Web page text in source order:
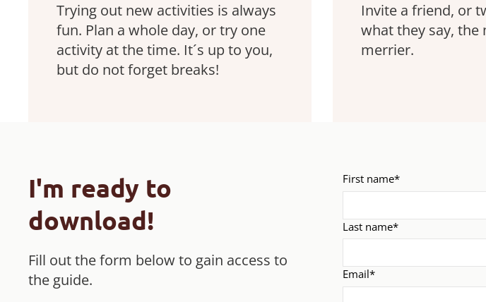
Trying out new activities is always
fun. Plan a whole day, or try one
activity at the time. It´s up to you,
but do not forget breaks!
Invite a friend, or
what they say, the
merrier.
I'm ready to
download!
Fill out the form below to gain access to
the guide.
First name*
Last name*
Email*